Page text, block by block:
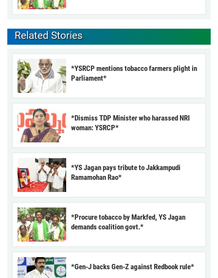
Related Stories
*YSRCP mentions tobacco farmers plight in
Parliament*
*Dismiss TDP Minister who harassed NRI
woman: YSRCP*
*YS Jagan pays tribute to Jakkampudi
Ramamohan Rao*
*Procure tobacco by Markfed, YS Jagan
demands coalition govt.*
*Gen-J backs Gen-Z against Redbook rule*